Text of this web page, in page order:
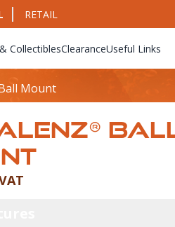
RETAIL
CollectiblesClearanceUseful Links
Mount
Information